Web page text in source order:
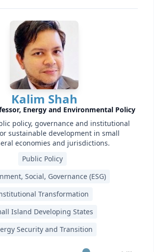
Kalim Shah
Energy and Environmental Policy
policy, governance and institutional
sustainable development in small
economies and jurisdictions.
Public Policy
Social, Governance (ESG)
Transformation
Island Developing States
Security and Transition